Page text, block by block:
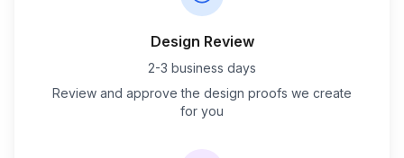
Design Review
2-3 business days
Review and approve the design proofs we create
for you